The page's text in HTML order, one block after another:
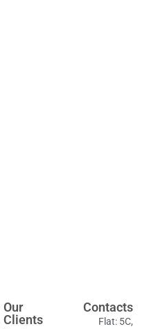
Our
Clients
Contacts
Flat: 5C,